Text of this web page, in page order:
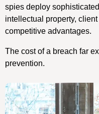
spies deploy
intellectual property,
competitive advantages.
The cost of a breach far
prevention.